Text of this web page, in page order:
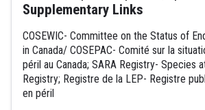
Supplementary Links
COSEWIC- Committee on the Status of
in Canada/ COSEPAC- Comité sur la
péril au Canada; SARA Registry- Species
Registry; Registre de la LEP- Registre
en péril